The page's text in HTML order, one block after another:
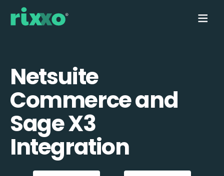
Netsuite
Commerce and
Sage X3
Integration